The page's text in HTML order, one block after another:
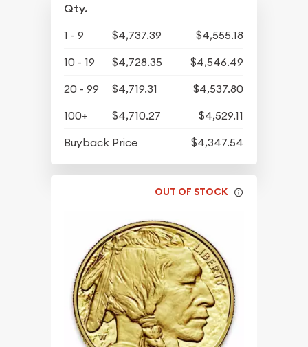
Qty.
1 - 9 $4,737.39
$4,555.18
10 - 19
$4,728.35
$4,546.49
20 - 99
$4,719.31
$4,537.80
100+
$4,710.27
$4,529.11
Buyback Price
$4,347.54
OUT OF STOCK